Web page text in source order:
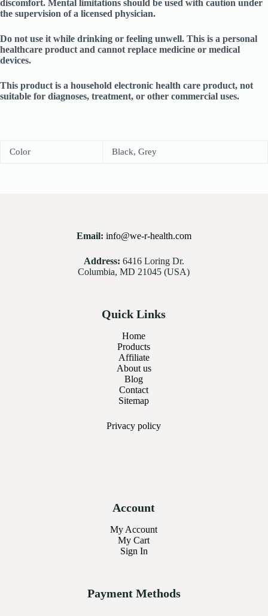
discomfort. Mental limitations should be used with caution under
the supervision of a licensed physician.
Do not use it while drinking or feeling unwell. This is a personal
healthcare product and cannot replace medicine or medical
devices.
This product is a household electronic health care product, not
suitable for diagnoses, treatment, or other commercial uses.
Color Black, Grey
Email: info@we-r-health.com
Address: 6416 Loring Dr.
Columbia, MD 21045 (USA)
Quick Links
Home
Products
Affiliate
About us
Blog
Contact
Sitemap
Privacypolicy
Account
My Account
My Cart
Sign In
Payment Methods